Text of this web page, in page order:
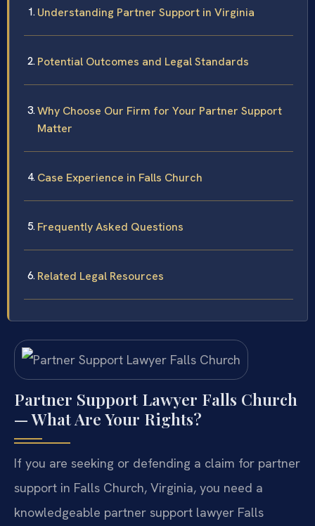
Understanding Partner Support in Virginia
Potential Outcomes and Legal Standards
Why Choose Our Firm for Your Partner Support
Matter
Case Experience in Falls Church
Frequently Asked Questions
Related Legal Resources
Partner Support Lawyer Falls Church
— What Are Your Rights?
If you are seeking or defending a claim for partner
support in Falls Church, Virginia, you need a
knowledgeable partner support lawyer Falls